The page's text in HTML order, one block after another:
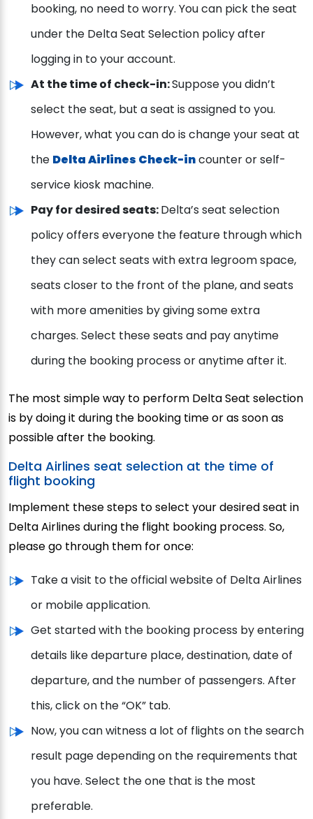
booking, no need to worry. You can pick the seat
under the Delta Seat Selection policy after
logging in to your account.
At the time of check-in:Suppose you didn’t
select the seat, but a seat is assigned to you.
However, what you can do is change your seat at
the Delta Airlines Check-incounter or self-
service kiosk machine.
Pay for desired seats:Delta’s seat selection
policy offers everyone the feature through which
they can select seats with extra legroom space,
seats closer to the front of the plane, and seats
with more amenities by giving some extra
charges. Select these seats and pay anytime
during the booking process or anytime after it.
The most simple way to perform Delta Seat selection
is by doing it during the booking time or as soon as
possible after the booking.
Delta Airlines seat selection at the time of
flight booking
Implement these steps to select your desired seat in
Delta Airlines during the flight booking process. So,
please go through them for once:
Take a visit to the official website of Delta Airlines
or mobile application.
Get started with the booking process by entering
details like departure place, destination, date of
departure, and the number of passengers. After
this, click on the “OK” tab.
Now, you can witness a lot of flights on the search
result page depending on the requirements that
you have. Select the one that is the most
preferable.